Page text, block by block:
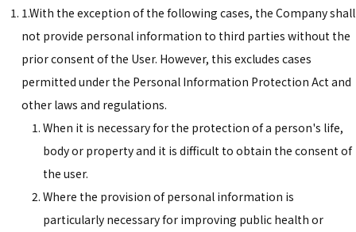
1.With the exception of the following cases, the Company shall
not provide personal information to third parties without the
prior consent of the User. However, this excludes cases
permitted under the Personal Information Protection Act and
other laws and regulations.
When it is necessary for the protection of a person's life,
body or property and it is difficult to obtain the consent of
the user.
Where the provision of personal information is
particularly necessary for improving public health or